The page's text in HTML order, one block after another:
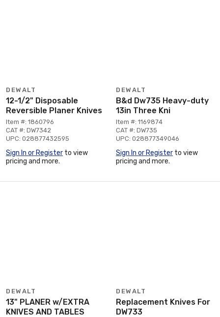
DEWALT
12-1/2" Disposable
Reversible Planer Knives
Item #: 1860796
CAT #: DW7342
UPC: 028877432595
Sign In or Register to view
pricing and more.
DEWALT
B&d Dw735 Heavy-duty
13in Three Kni
Item #: 1169874
CAT #: DW735
UPC: 028877349046
Sign In or Register to view
pricing and more.
DEWALT
13" PLANER w/EXTRA
KNIVES AND TABLES
DEWALT
Replacement Knives For
DW733